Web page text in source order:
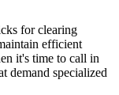
for clearing
efficient
it's time to call in
demand specialized